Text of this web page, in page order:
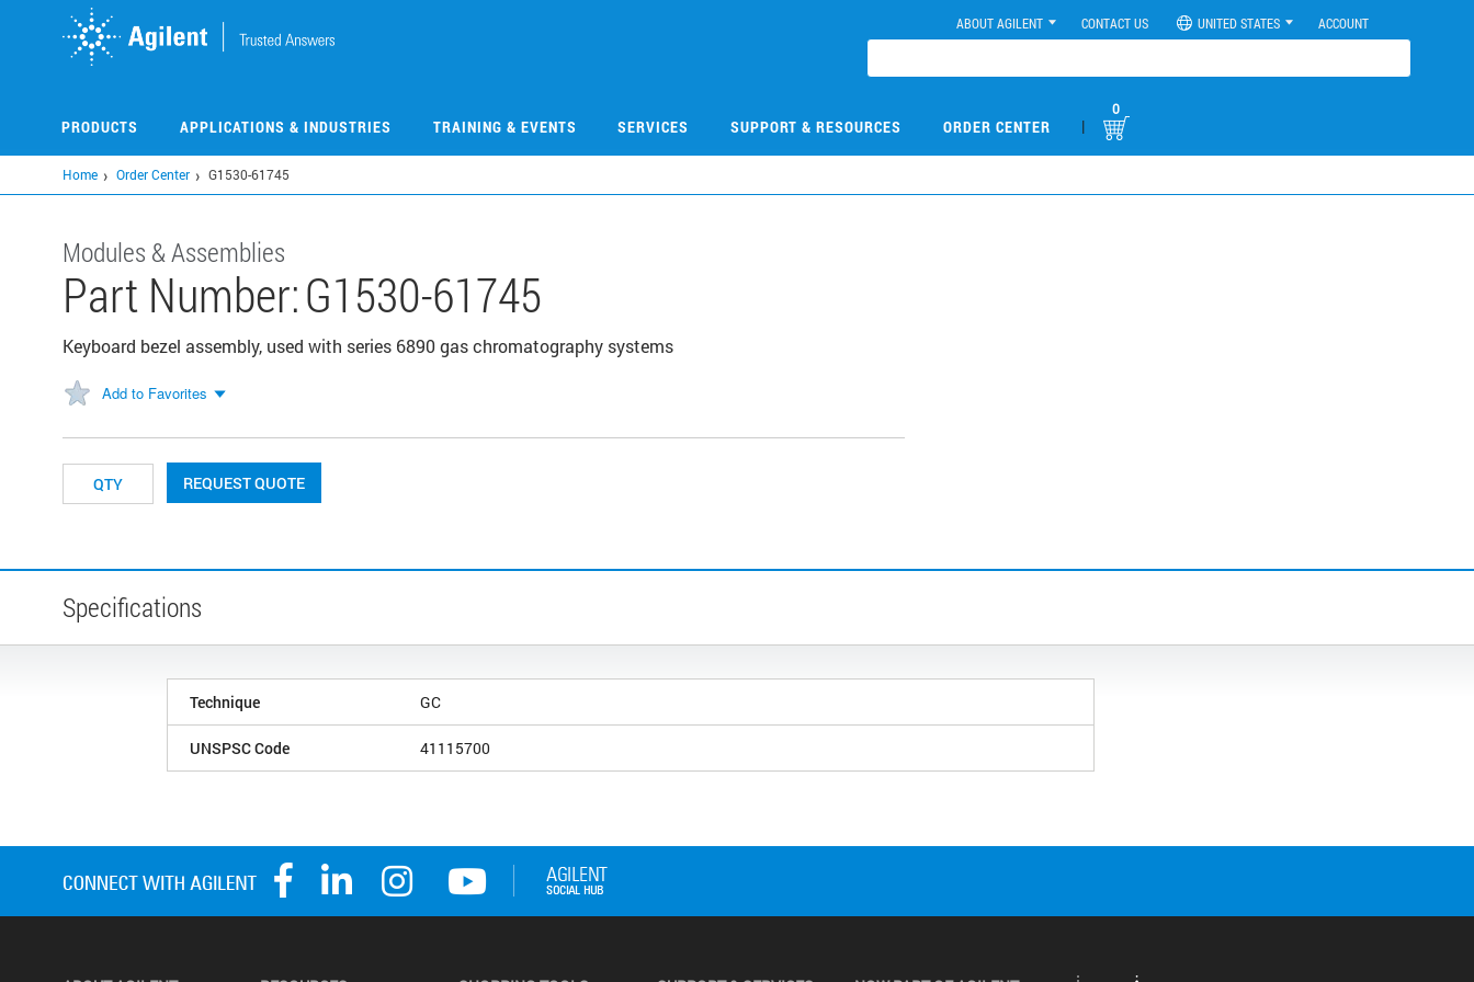
ABOUT AGILENT CONTACT US UNITED STATES ACCOUNT
PRODUCTS APPLICATIONS & INDUSTRIES TRAINING & EVENTS SERVICES SUPPORT & RESOURCES ORDER CENTER |
0
Home Order Center G1530-61745
Modules & Assemblies
Part Number:G1530-61745
Keyboard bezel assembly, used with series 6890 gas chromatography systems
Add to Favorites
REQUEST QUOTE
Specifications
Technique GC
UNSPSC Code 41115700